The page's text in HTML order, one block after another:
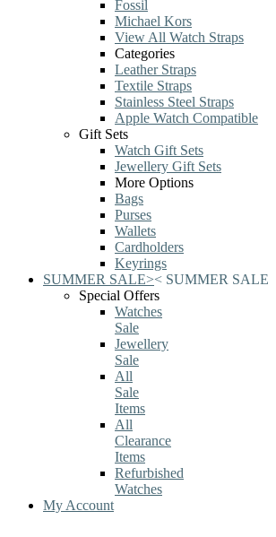
Fossil
Michael Kors
View All Watch Straps
Categories
Leather Straps
Textile Straps
Stainless Steel Straps
Apple Watch Compatible
Gift Sets
Watch Gift Sets
Jewellery Gift Sets
More Options
Bags
Purses
Wallets
Cardholders
Keyrings
SUMMER SALE>< SUMMER SALE
Special Offers
Watches
Sale
Jewellery
Sale
All
Sale
Items
All
Clearance
Items
Refurbished
Watches
My Account